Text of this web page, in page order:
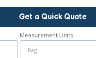
Get a Quick Quote
Measurement Units